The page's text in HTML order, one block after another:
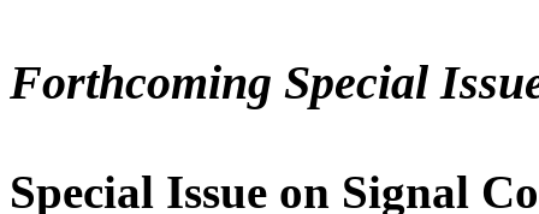
Forthcoming Special
Special Issue on Signal